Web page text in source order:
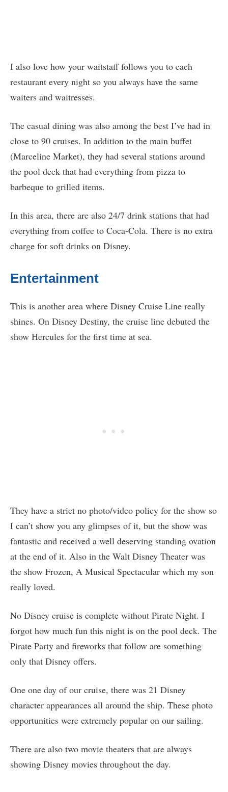
I also love how your waitstaff follows you to each
restaurant every night so you always have the same
waiters and waitresses.
The casual dining was also among the best I’ve had in
close to 90 cruises. In addition to the main buffet
(Marceline Market), they had several stations around
the pool deck that had everything from pizza to
barbeque to grilled items.
In this area, there are also 24/7 drink stations that had
everything from coffee to Coca-Cola. There is no extra
charge for soft drinks on Disney.
Entertainment
This is another area where Disney Cruise Line really
shines. On Disney Destiny, the cruise line debuted the
show Hercules for the first time at sea.
They have a strict no photo/video policy for the show so
I can’t show you any glimpses of it, but the show was
fantastic and received a well deserving standing ovation
at the end of it. Also in the Walt Disney Theater was
the show Frozen, A Musical Spectacular which my son
really loved.
No Disney cruise is complete without Pirate Night. I
forgot how much fun this night is on the pool deck. The
Pirate Party and fireworks that follow are something
only that Disney offers.
One one day of our cruise, there was 21 Disney
character appearances all around the ship. These photo
opportunities were extremely popular on our sailing.
There are also two movie theaters that are always
showing Disney movies throughout the day.